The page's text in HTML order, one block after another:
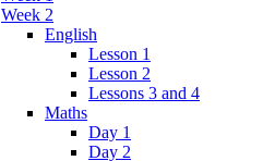
Week 2
English
Lesson 1
Lesson 2
Lessons 3 and 4
Maths
Day 1
Day 2